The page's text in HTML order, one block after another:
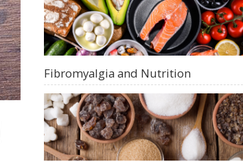
Fibromyalgia and Nutrition